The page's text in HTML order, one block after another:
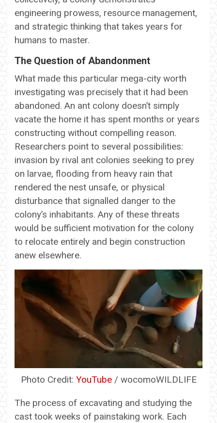
engineering prowess, resource management,
and strategic thinking that takes years for
humans to master.
The Question of Abandonment
What made this particular mega-city worth
investigating was precisely that it had been
abandoned. An ant colony doesn’t simply
vacate the home it has spent months or years
constructing without compelling reason.
Researchers point to several possibilities:
invasion by rival ant colonies seeking to prey
on larvae, flooding from heavy rain that
rendered the nest unsafe, or physical
disturbance that signalled danger to the
colony’s inhabitants. Any of these threats
would be sufficient motivation for the colony
to relocate entirely and begin construction
anew elsewhere.
Photo Credit: YouTube/ wocomoWILDLIFE
The process of excavating and studying the
cast took weeks of painstaking work. Each